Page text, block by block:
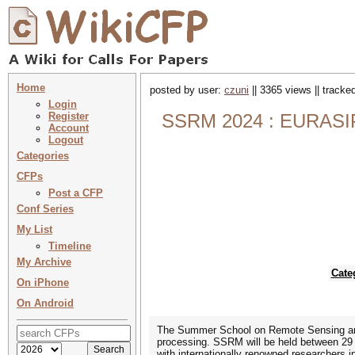
Home
Login
Register
Account
Logout
Categories
CFPs
Post a CFP
Conf Series
My List
Timeline
My Archive
On iPhone
On Android
posted by user: czuni || 3365 views ||
SSRM 2024 :
The Summer School on Remote Sensing
processing. SSRM will be held between